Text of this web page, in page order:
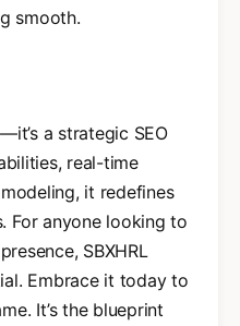
smooth.
a strategic SEO
real-time
it redefines
For anyone looking to
SBXHRL
Embrace it today to
It’s the blueprint